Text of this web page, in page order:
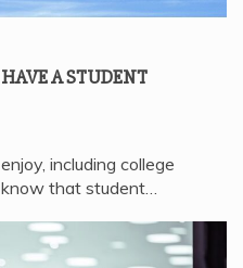
A STUDENT
including college
that student…